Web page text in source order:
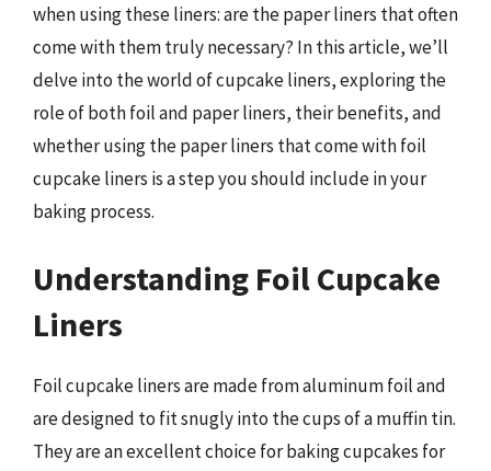
when using these liners: are the paper liners that often
come with them truly necessary? In this article, we’ll
delve into the world of cupcake liners, exploring the
role of both foil and paper liners, their benefits, and
whether using the paper liners that come with foil
cupcake liners is a step you should include in your
baking process.
Understanding Foil Cupcake
Liners
Foil cupcake liners are made from aluminum foil and
are designed to fit snugly into the cups of a muffin tin.
They are an excellent choice for baking cupcakes for